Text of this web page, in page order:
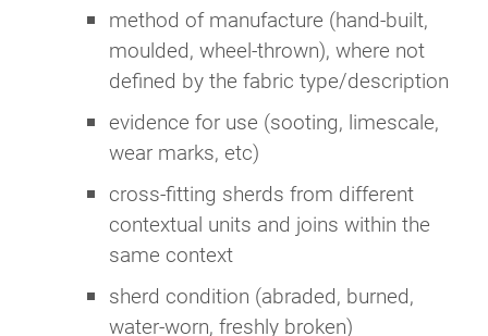
method of manufacture (hand-built,
moulded, wheel-thrown), where not
defined by the fabric type/description
evidence for use (sooting, limescale,
wear marks, etc)
cross-fitting sherds from different
contextual units and joins within the
same context
sherd condition (abraded, burned,
water-worn, freshly broken)